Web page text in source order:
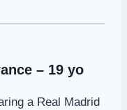
– 19 yo
a Real Madrid